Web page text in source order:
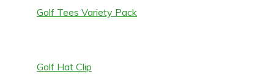
Golf Tees Variety Pack
Golf Hat Clip